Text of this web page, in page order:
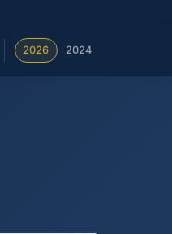
2026 2024